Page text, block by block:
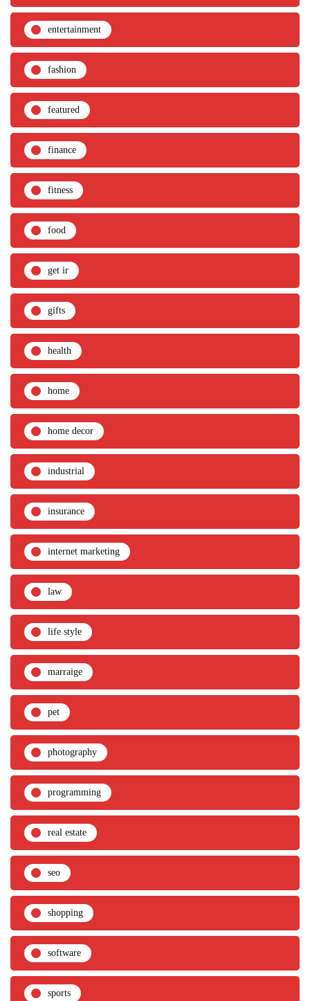
entertainment
fashion
featured
finance
fitness
food
get ir
gifts
health
home
home decor
industrial
insurance
internet marketing
law
life style
marraige
pet
photography
programming
real estate
seo
shopping
software
sports